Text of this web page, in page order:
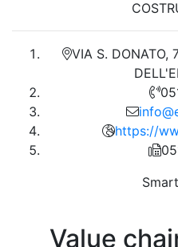
Value
VIA S. DONATO,
https://